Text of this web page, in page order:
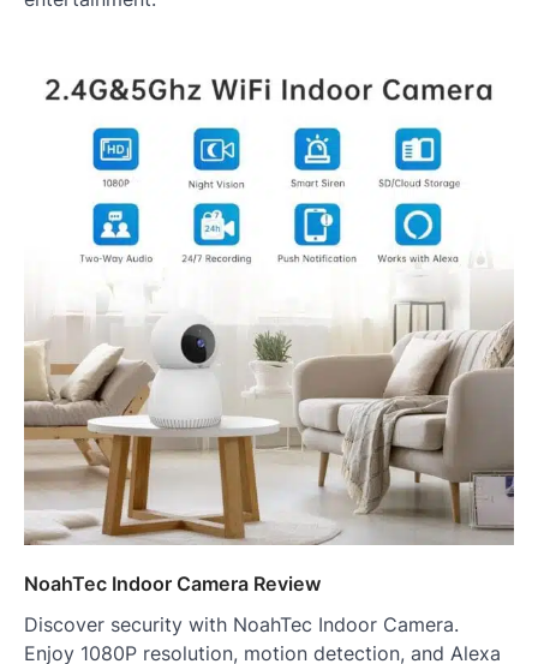
NoahTec Indoor Camera Review
Discover security with NoahTec Indoor Camera.
Enjoy 1080P resolution, motion detection, and Alexa